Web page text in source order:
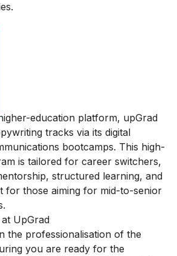
education platform, upGrad
tracks via its digital
bootcamps. This high-
is tailored for career switchers,
structured learning, and
for those aiming for mid-to-senior
UpGrad
the professionalisation of the
you are ready for the